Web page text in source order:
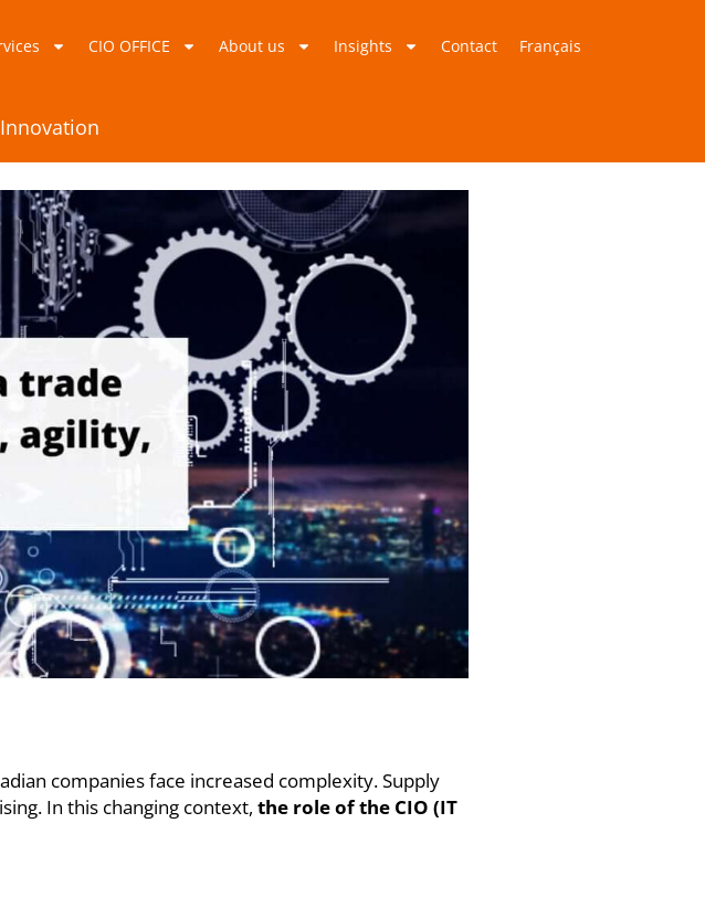
CIO OFFICE About us Insights Contact Français
companies face increased complexity. Supply
In this changing context, the role of the CIO (IT